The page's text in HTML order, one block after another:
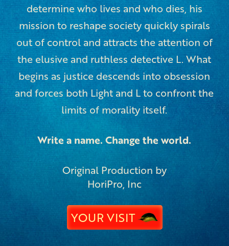
determine who lives and who dies, his
mission to reshape society quickly spirals
out of control and attracts the attention of
the elusive and ruthless detective L. What
begins as justice descends into obsession
and forces both Light and L to confront the
limits of morality itself.
Write a name. Change the world.
Original Production by
HoriPro, Inc
YOUR VISIT